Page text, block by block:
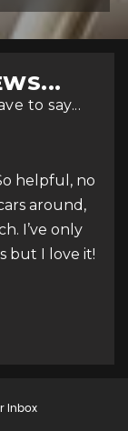
to say...
friendly and
according
post thank
Inbox